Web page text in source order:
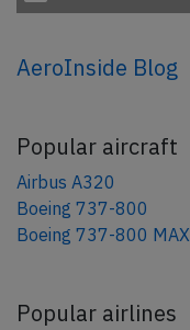
AeroInside Blog
Popular aircraft
Airbus A320
Boeing 737-800
Boeing 737-800 MAX
Popular airlines